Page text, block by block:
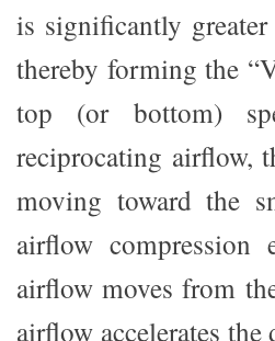
is significantly
thereby forming the
top (or bottom)
reciprocating airflow,
moving toward the
airflow
airflow moves from
airflow accelerates